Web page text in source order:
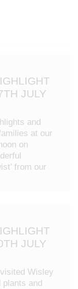
JULY
and
at our
on
from our
JULY
Wisley
plants and